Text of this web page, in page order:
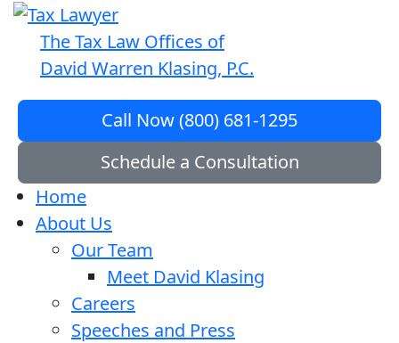
The Tax Law Offices of
David Warren Klasing, P.C.
Call Now (800) 681-1295
Schedule a Consultation
Home
About Us
Our Team
Meet David Klasing
Careers
Speeches and Press